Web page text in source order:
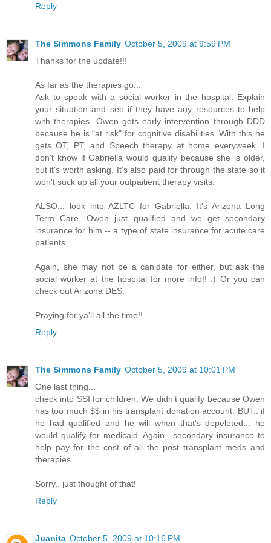
Reply
The Simmons Family October 5, 2009 at 9:59 PM
Thanks for the update!!!
As far as the therapies go...
Ask to speak with a social worker in the hospital. Explain
your situation and see if they have any resources to help
with therapies. Owen gets early intervention through DDD
because he is "at risk" for cognitive disabilities. With this he
gets OT, PT, and Speech therapy at home everyweek. I
don't know if Gabriella would qualify because she is older,
but it's worth asking. It's also paid for through the state so it
won't suck up all your outpaitient therapy visits.
ALSO... look into AZLTC for Gabriella. It's Arizona Long
Term Care. Owen just qualified and we get secondary
insurance for him -- a type of state insurance for acute care
patients.
Again, she may not be a canidate for either, but ask the
social worker at the hospital for more info!! :) Or you can
check out Arizona DES.
Praying for ya'll all the time!!
Reply
The Simmons Family October 5, 2009 at 10:01 PM
One last thing...
check into SSI for children. We didn't qualify because Owen
has too much $$ in his transplant donation account. BUT.. if
he had qualified and he will when that's depeleted... he
would qualify for medicaid. Again.. secondary insurance to
help pay for the cost of all the post transplant meds and
therapies.
Sorry.. just thought of that!
Reply
Juanita October 5, 2009 at 10:16 PM